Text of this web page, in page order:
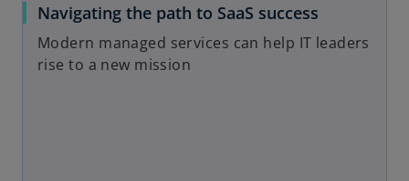
Navigating the path to SaaS success
Modern managed services can help IT leaders
rise to a new mission